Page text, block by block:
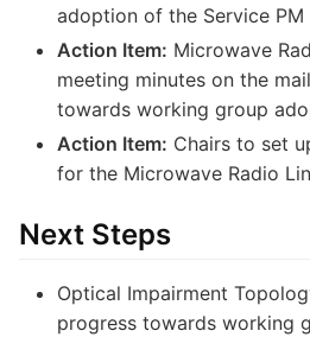
adoption of the Service PM
Action Item: Microwave
meeting minutes on the
towards working group
Action Item: Chairs to set
for the Microwave Radio
Next Steps
Optical Impairment
progress towards working